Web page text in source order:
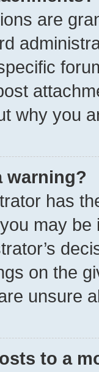
are
why you
warning?
has
may
on the
unsure
to a